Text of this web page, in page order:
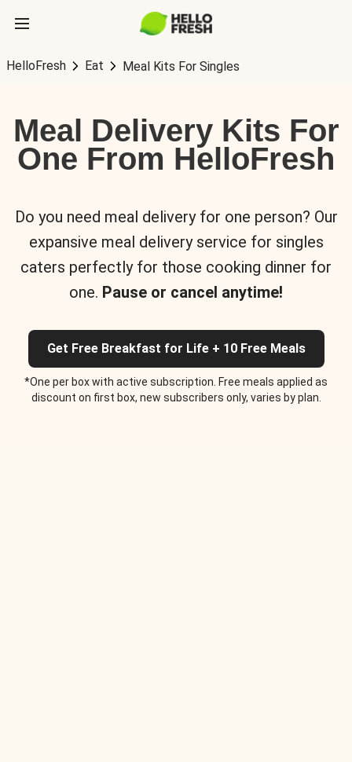
HelloFresh Eat Meal Kits For Singles
Meal Delivery Kits For
One From HelloFresh
Do you need meal delivery for one person? Our
expansive meal delivery service for singles
caters perfectly for those cooking dinner for
one. Pause or cancel anytime!
Get Free Breakfast for Life + 10 Free Meals
*One per box with active subscription. Free meals applied as
discount on first box, new subscribers only, varies by plan.